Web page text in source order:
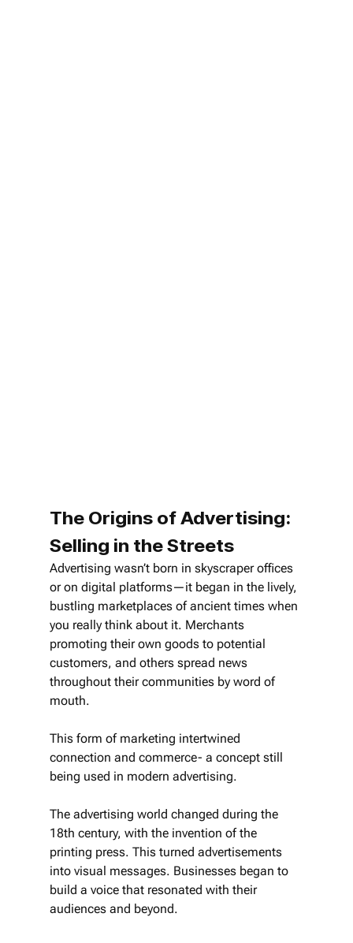
The Origins of Advertising:
Selling in the Streets
Advertising wasn’t born in skyscraper offices
or on digital platforms—it began in the lively,
bustling marketplaces of ancient times when
you really think about it. Merchants
promoting their own goods to potential
customers, and others spread news
throughout their communities by word of
mouth.
This form of marketing intertwined
connection and commerce- a concept still
being used in modern advertising.
The advertising world changed during the
18th century, with the invention of the
printing press. This turned advertisements
into visual messages. Businesses began to
build a voice that resonated with their
audiences and beyond.